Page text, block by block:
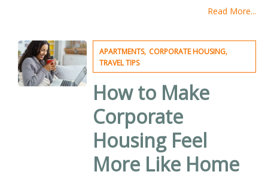
Read More...
APARTMENTS, CORPORATE HOUSING,
TRAVEL TIPS
How to Make
Corporate
Housing Feel
More Like Home